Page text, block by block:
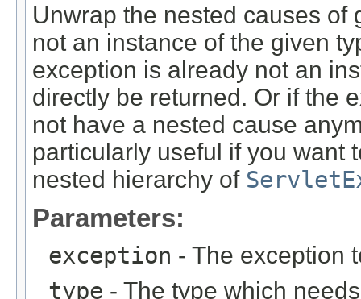
Unwrap the nested causes of
not an instance of the given
exception is already not an
directly be returned. Or if the
not have a nested cause
particularly useful if you want
nested hierarchy of
Parameters:
exception - The exception
type - The type which